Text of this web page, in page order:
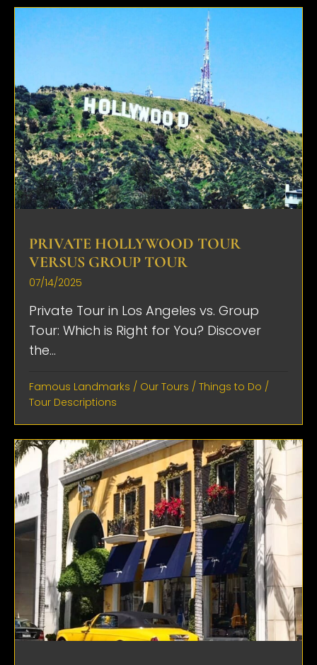
PRIVATE HOLLYWOOD TOUR
VERSUS GROUP TOUR
07/14/2025
Private Tour in Los Angeles vs. Group
Tour: Which is Right for You? Discover
the...
Famous Landmarks / Our Tours / Things to Do /
Tour Descriptions